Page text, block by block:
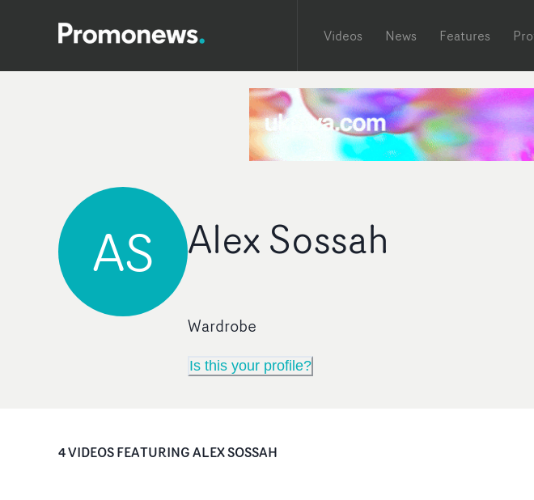
Videos News Features
AS Alex Sossah
Wardrobe
Is this your profile?
4VIDEOSFEATURINGALEX SOSSAH